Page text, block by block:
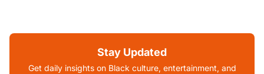
Stay Updated
Get daily insights on Black culture, entertainment, and